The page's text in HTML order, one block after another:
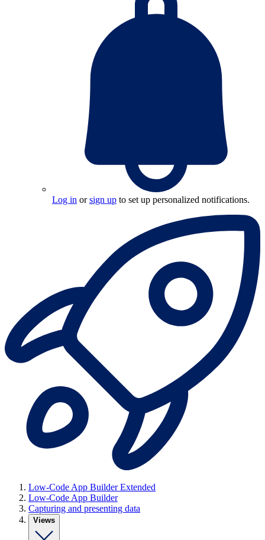
Log in orsign up to set up personalized notifications.
Low-Code App Builder Extended
Low-Code App Builder
Capturing and presenting data
Views